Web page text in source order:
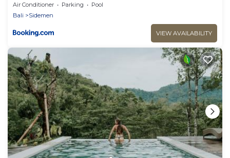
Air Conditioner Parking
Pool
Bali
Sidemen
VIEW AVAILABILITY